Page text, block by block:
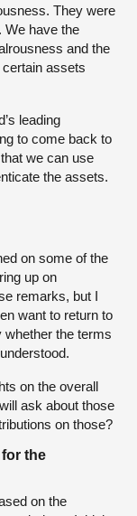
They were
We have the
and the
assets
leading
to come back to
we can use
the assets.
on some of the
up on
remarks, but I
want to return to
the terms
on the overall
ask about those
on those?
the
on the